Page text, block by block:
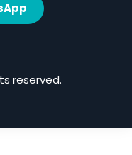
reserved.